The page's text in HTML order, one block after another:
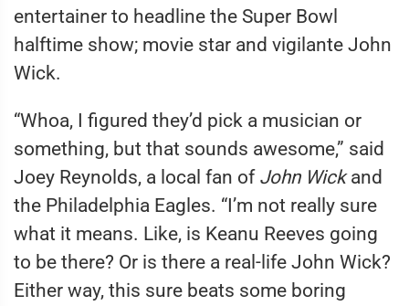
entertainer to headline the Super Bowl
halftime show; movie star and vigilante John
Wick.
“Whoa, I figured they’d pick a musician or
something, but that sounds awesome,” said
Joey Reynolds, a local fan of John Wickand
the Philadelphia Eagles. “I’m not really sure
what it means. Like, is Keanu Reeves going
to be there? Or is there a real-life John Wick?
Either way, this sure beats some boring